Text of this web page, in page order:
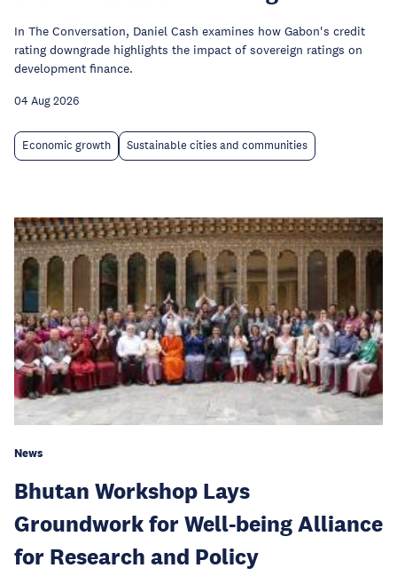
In The Conversation, Daniel Cash examines how Gabon's credit
rating downgrade highlights the impact of sovereign ratings on
development finance.
04 Aug 2026
Economic growth Sustainable cities and communities
News
Bhutan Workshop Lays
Groundwork for Well-being Alliance
for Research and Policy